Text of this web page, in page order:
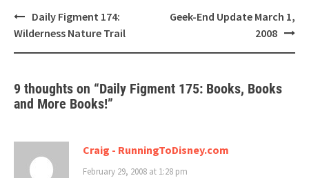
Post
navigation
Daily Figment 174:
Wilderness Nature Trail
Geek-End Update March 1,
2008
9 thoughts on “Daily Figment 175: Books, Books
and More Books!”
Craig - RunningToDisney.com
February 29, 2008 at 1:28 pm